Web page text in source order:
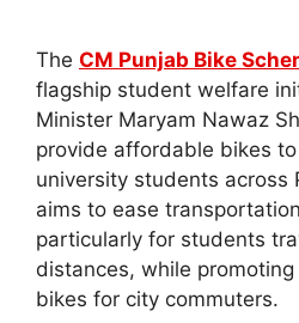
The CM Punjab Bike
flagship student welfare
Minister Maryam Nawaz
provide affordable bikes
university students across
aims to ease
particularly for students
distances, while
bikes for city commuters.